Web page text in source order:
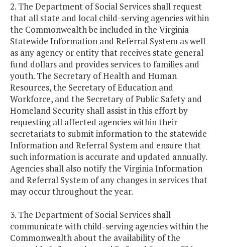
2. The Department of Social Services shall request
that all state and local child-serving agencies within
the Commonwealth be included in the Virginia
Statewide Information and Referral System as well
as any agency or entity that receives state general
fund dollars and provides services to families and
youth. The Secretary of Health and Human
Resources, the Secretary of Education and
Workforce, and the Secretary of Public Safety and
Homeland Security shall assist in this effort by
requesting all affected agencies within their
secretariats to submit information to the statewide
Information and Referral System and ensure that
such information is accurate and updated annually.
Agencies shall also notify the Virginia Information
and Referral System of any changes in services that
may occur throughout the year.
3. The Department of Social Services shall
communicate with child-serving agencies within the
Commonwealth about the availability of the